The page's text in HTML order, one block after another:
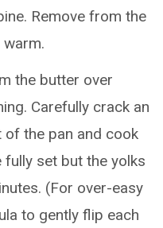
Remove from the
the butter over
Carefully crack an
of the pan and cook
fully set but the yolks
(For over-easy
to gently flip each